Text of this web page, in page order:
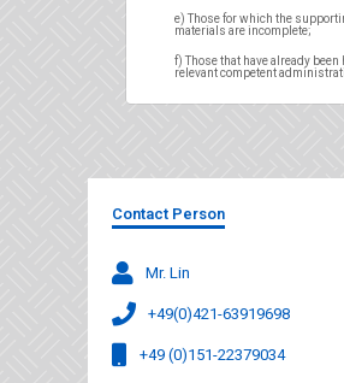
e) Those for which the
materials are incomplete;
f) Those that have already
relevant competent
Contact Person
Mr. Lin
+49(0)421-63919698
+49 (0)151-22379034